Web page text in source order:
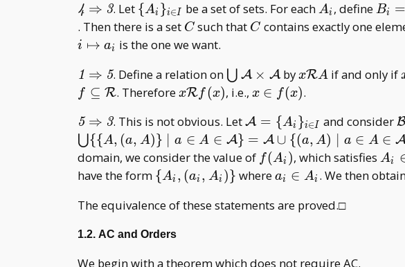
\mathit{4}\Rightarrow\mathit{3}
4 ⇒ 3. Let \{A
_ i\}
_
I}
{Ai }i∈I be a set of sets. For eachA
_
Ai , defineB _
a\in
Bi =
. Then there is a set C
Csuch that C
Ccontains exactly one
i ↦ ai is the one we want.
\mathit{1}\Rightarrow\mathit{5}
1 ⇒ 5. Define a relation on \bigcup
\mathcal
\mathcal
A
⋃ A × Abyx\mathcal
RA
xRA if and only if
f ⊆ R. Thereforex\mathcal
xRf (x), i.e., x\in
x ∈ f (x).
\mathit{5}\Rightarrow\mathit{3}
5 ⇒ 3. This is not obvious. Let\mathcal
A=\{A _
i\} _
{i\in I}
A = {Ai }i∈I and consider B
⋃{{A, (a, A)} a ∈ A ∈ A} = A ∪ {(a, A) a ∈ A ∈
domain, we consider the value of f(A
_ i)
f (Ai ), which satisfiesA
f(A
Ai
have the form \
_ i,
i,A
_
{Ai , (ai , Ai )} wherea _
A _
ai ∈ Ai . We then
The equivalence of these statements are proved.□
1.2. AC and Orders
We begin with a theorem which does not require AC.